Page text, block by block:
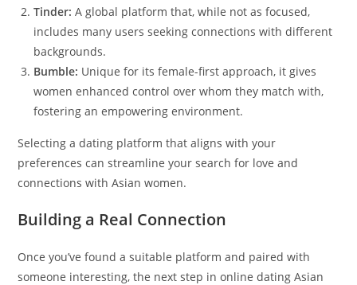
Tinder: A global platform that, while not as focused,
includes many users seeking connections with different
backgrounds.
Bumble: Unique for its female-first approach, it gives
women enhanced control over whom they match with,
fostering an empowering environment.
Selecting a dating platform that aligns with your
preferences can streamline your search for love and
connections with Asian women.
Building a Real Connection
Once you’ve found a suitable platform and paired with
someone interesting, the next step in online dating Asian